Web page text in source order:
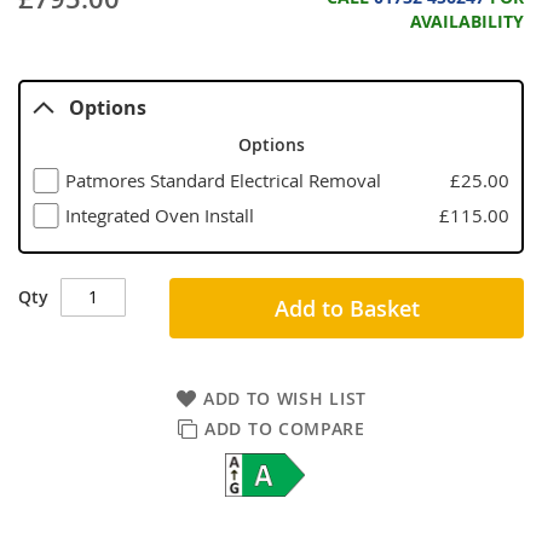
AVAILABILITY
Options
Options
Patmores Standard Electrical Removal
£25.00
Integrated Oven Install
£115.00
Qty Add to Basket
ADD TO WISH LIST
ADD TO COMPARE